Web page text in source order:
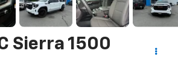
Sierra 1500